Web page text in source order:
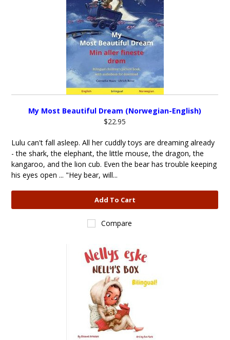
My Most Beautiful Dream (Norwegian-English)
$22.95
Lulu can't fall asleep. All her cuddly toys are dreaming already
- the shark, the elephant, the little mouse, the dragon, the
kangaroo, and the lion cub. Even the bear has trouble keeping
his eyes open ... "Hey bear, will...
Add To Cart
Compare